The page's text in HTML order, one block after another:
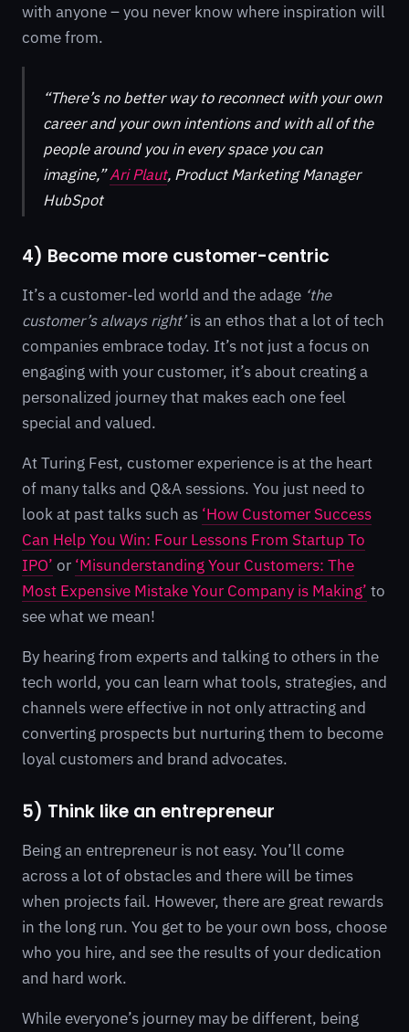
with anyone – you never know where inspiration will
come from.
“There’s no better way to reconnect with your own
career and your own intentions and with all of the
people around you in every space you can
imagine,”Ari Plaut, Product Marketing Manager
HubSpot
4) Become more customer-centric
It’s a customer-led world and the adage ‘the
customer’s always right’is an ethos that a lot of tech
companies embrace today. It’s not just a focus on
engaging with your customer, it’s about creating a
personalized journey that makes each one feel
special and valued.
At Turing Fest, customer experience is at the heart
of many talks and Q&A sessions. You just need to
look at past talks such as ‘How Customer Success
Can Help You Win: Four Lessons From Startup To
IPO’ or ‘Misunderstanding Your Customers: The
Most Expensive Mistake Your Company is Making’ to
see what we mean!
By hearing from experts and talking to others in the
tech world, you can learn what tools, strategies, and
channels were effective in not only attracting and
converting prospects but nurturing them to become
loyal customers and brand advocates.
5) Think like an entrepreneur
Being an entrepreneur is not easy. You’ll come
across a lot of obstacles and there will be times
when projects fail. However, there are great rewards
in the long run. You get to be your own boss, choose
who you hire, and see the results of your dedication
and hard work.
While everyone’s journey may be different, being